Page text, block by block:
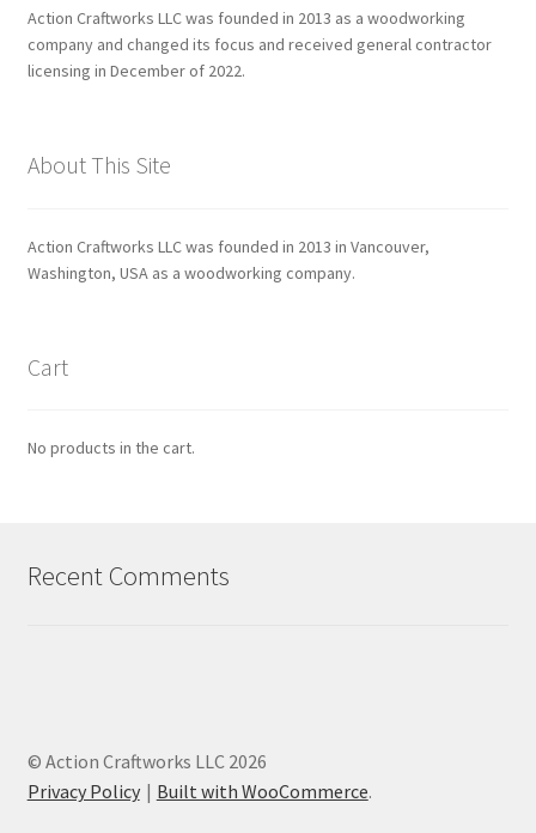
Action Craftworks LLC was founded in 2013 as a woodworking
company and changed its focus and received general contractor
licensing in December of 2022.
About This Site
Action Craftworks LLC was founded in 2013 in Vancouver,
Washington, USA as a woodworking company.
Cart
No products in the cart.
Recent Comments
© Action Craftworks LLC 2026
Privacy Policy
Built with WooCommerce.